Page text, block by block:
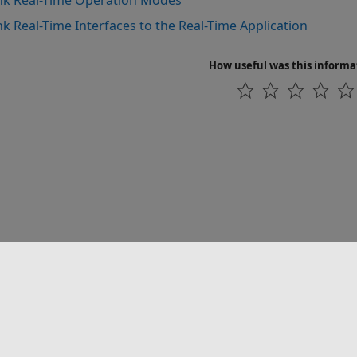
Real-Time Interfaces to the Real-Time Application
How useful was this